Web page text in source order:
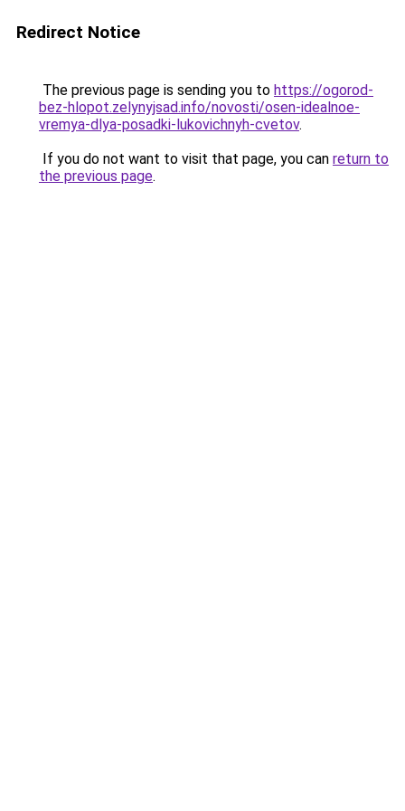
Redirect Notice
The previous page is sending you to https://ogorod-
bez-hlopot.zelynyjsad.info/novosti/osen-idealnoe-
vremya-dlya-posadki-lukovichnyh-cvetov.
If you do not want to visit that page, you can return to
the previous page.